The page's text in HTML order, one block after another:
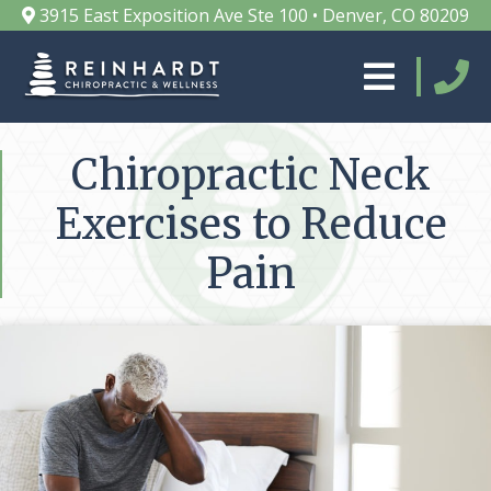
3915 East Exposition Ave Ste 100 • Denver, CO 80209
Chiropractic Neck
Exercises to Reduce
Pain